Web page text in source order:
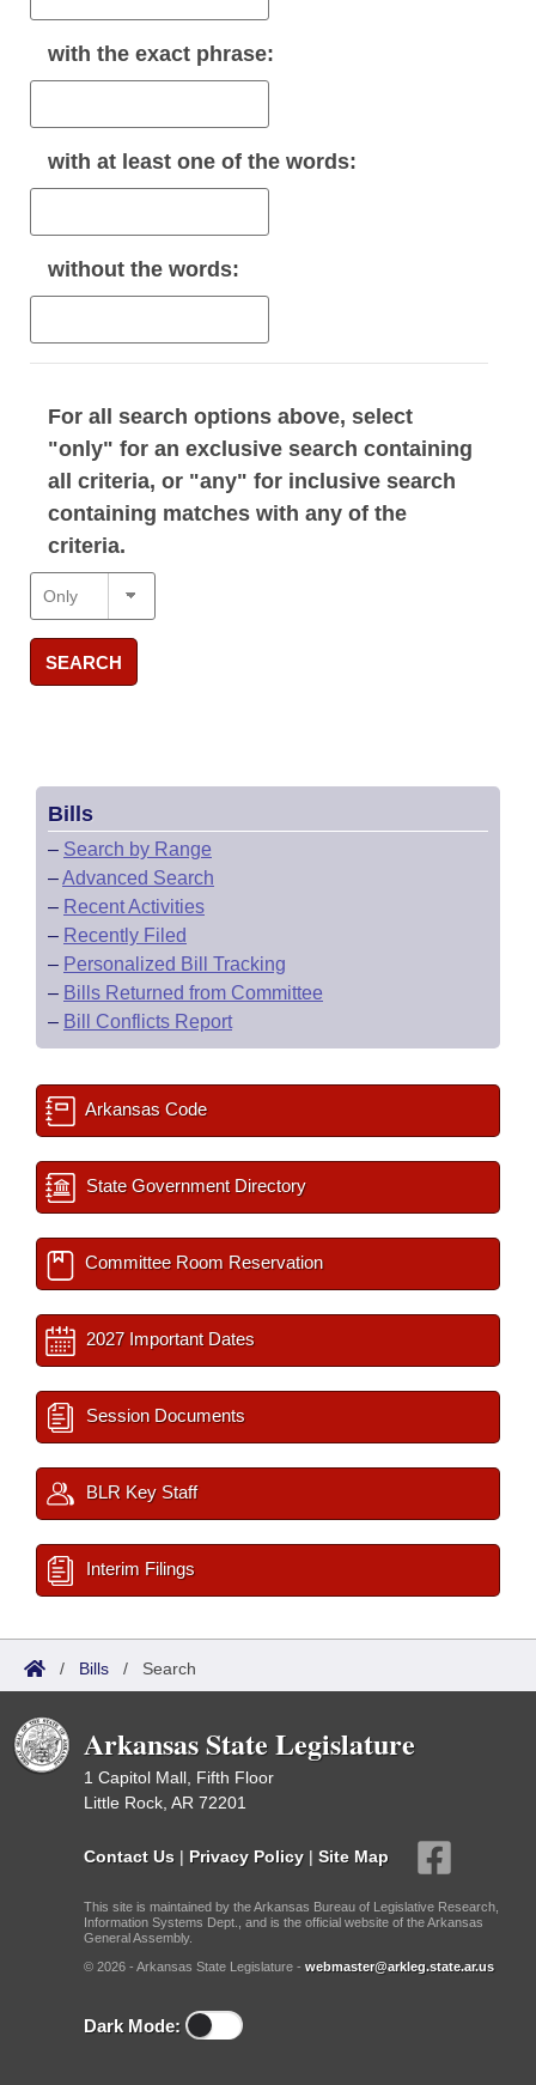
with the exact phrase:
with at least one of the words:
without the words:
For all search options above, select
"only" for an exclusive search containing
all criteria, or "any" for inclusive search
containing matches with any of the
criteria.
SEARCH
Bills
– Search by Range
–Advanced Search
– Recent Activities
– Recently Filed
– Personalized Bill Tracking
– Bills Returned from Committee
– Bill Conflicts Report
Arkansas Code
State Government Directory
Committee Room Reservation
2027 Important Dates
Session Documents
BLR Key Staff
Interim Filings
/ Bills / Search
Arkansas State Legislature
1 Capitol Mall, Fifth Floor
Little Rock, AR 72201
Contact Us | Privacy Policy | Site Map
This site is maintained by the Arkansas Bureau of Legislative Research,
Information Systems Dept., and is the official website of the Arkansas
General Assembly.
© 2026 - Arkansas State Legislature - webmaster@arkleg.state.ar.us
Dark Mode: